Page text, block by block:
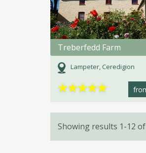
Treberfedd Farm
Lampeter, Ceredigion
★★★★★
Showing results 1-12